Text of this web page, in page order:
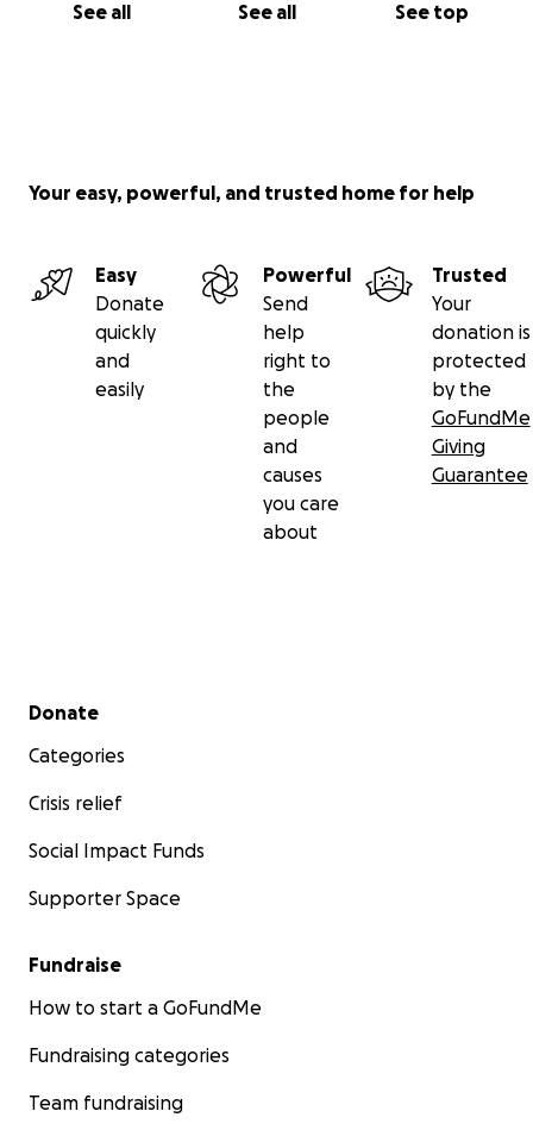
See all See all See top
Your easy, powerful, and trusted home for help
Easy
Donate
quickly
and
easily
Powerful
Send
help
right to
the
people
and
causes
you care
about
Trusted
Your
donation is
protected
by the
GoFundMe
Giving
Guarantee
Secondary menu
Donate
Categories
Crisis relief
Social Impact Funds
Supporter Space
Fundraise
How to start a GoFundMe
Fundraising categories
Team fundraising